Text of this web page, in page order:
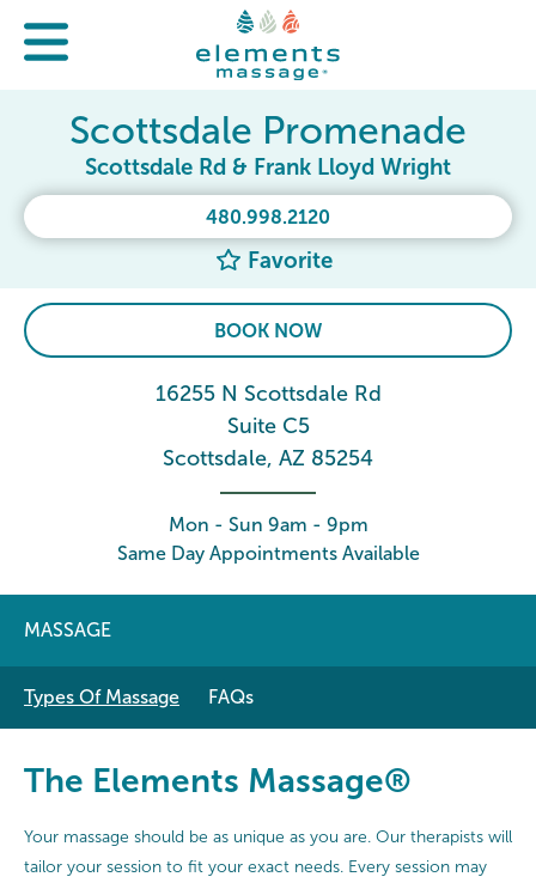
480.998.2120
Favorite
Scottsdale Promenade
Scottsdale Rd & Frank Lloyd Wright
BOOK NOW
16255 N Scottsdale Rd
Suite C5
Scottsdale, AZ 85254
Mon - Sun 9am - 9pm
Same Day Appointments Available
MASSAGE
Types Of Massage FAQs
The Elements Massage®
Your massage should be as unique as you are. Our therapists will
tailor your session to fit your exact needs. Every session may